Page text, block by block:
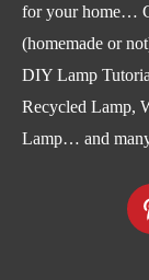
for your home…
(homemade or
DIY Lamp
Recycled Lamp,
Lamp… and